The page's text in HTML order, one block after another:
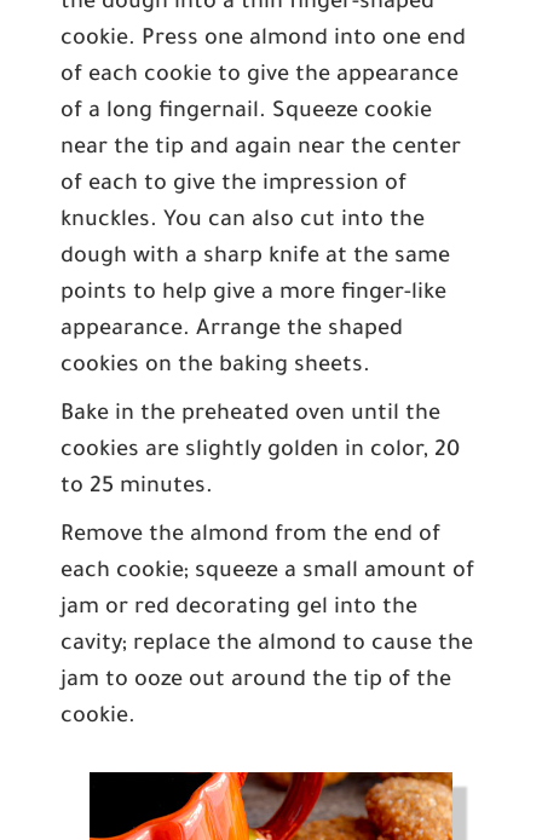
cookie. Press one almond into one end
of each cookie to give the appearance
of a long fingernail. Squeeze cookie
near the tip and again near the center
of each to give the impression of
knuckles. You can also cut into the
dough with a sharp knife at the same
points to help give a more finger-like
appearance. Arrange the shaped
cookies on the baking sheets.
Bake in the preheated oven until the
cookies are slightly golden in color, 20
to 25 minutes.
Remove the almond from the end of
each cookie; squeeze a small amount of
jam or red decorating gel into the
cavity; replace the almond to cause the
jam to ooze out around the tip of the
cookie.